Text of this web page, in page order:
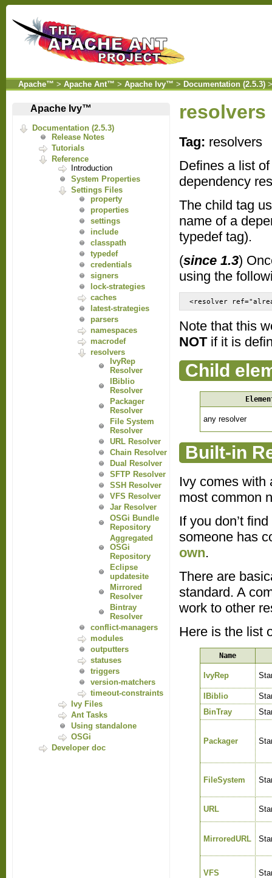
Apache™ > Apache Ant™ > Apache Ivy™ > Documentation (2.5.3)
Apache Ivy™
Documentation (2.5.3)
Release Notes
Tutorials
Reference
Introduction
System Properties
Settings Files
property
properties
settings
include
classpath
typedef
credentials
signers
lock-strategies
caches
latest-strategies
parsers
namespaces
macrodef
resolvers
IvyRep
Resolver
IBiblio
Resolver
Packager
Resolver
File System
Resolver
URL Resolver
Chain Resolver
Dual Resolver
SFTP Resolver
SSH Resolver
VFS Resolver
Jar Resolver
OSGi Bundle
Repository
Aggregated
OSGi
Repository
Eclipse
updatesite
Mirrored
Resolver
Bintray
Resolver
conflict-managers
modules
outputters
statuses
triggers
version-matchers
timeout-constraints
Ivy Files
Ant Tasks
Using standalone
OSGi
Developer doc
resolvers
Tag: resolvers
Defines a list
dependency
The child tag
name of a
typedef tag).
(since 1.3)
using the
<resolver
Note that this
NOTif it is
Child
any resolver
Built-in
Ivy comes with
most common
If you don’t
someone has
own.
There are
standard. A
work to other
Here is the list
Name
IvyRep
IBiblio
BinTray
Packager
FileSystem
URL
MirroredURL
VFS